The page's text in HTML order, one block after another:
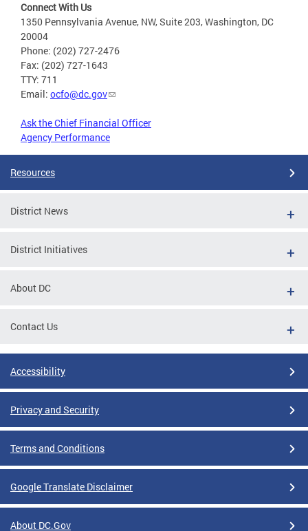
Connect With Us
1350 Pennsylvania Avenue, NW, Suite 203, Washington, DC
20004
Phone: (202) 727-2476
Fax: (202) 727-1643
TTY: 711
Email: ocfo@dc.gov
Ask the Chief Financial Officer
Agency Performance
Resources
District News
District Initiatives
About DC
Contact Us
Accessibility
Privacy and Security
Terms and Conditions
Google Translate Disclaimer
About DC.Gov